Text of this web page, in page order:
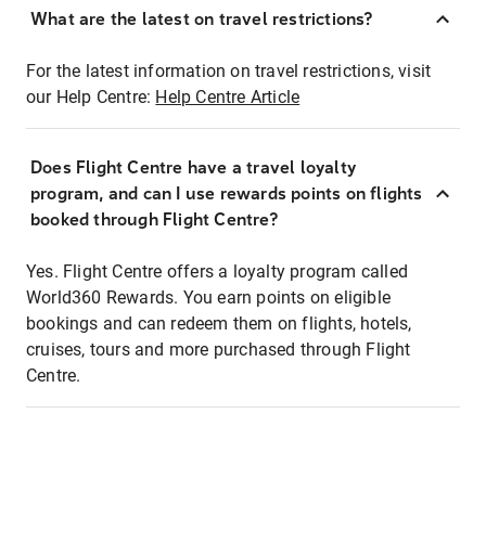
What are the latest on travel restrictions?
For the latest information on travel restrictions, visit
our Help Centre: Help Centre Article
Does Flight Centre have a travel loyalty
program, and can I use rewards points on flights
booked through Flight Centre?
Yes. Flight Centre offers a loyalty program called
World360 Rewards. You earn points on eligible
bookings and can redeem them on flights, hotels,
cruises, tours and more purchased through Flight
Centre.